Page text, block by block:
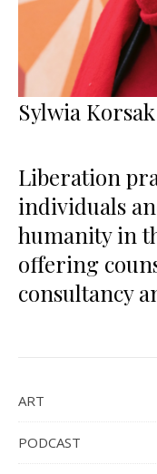
Sylwia
Liberation
individuals
humanity in
offering
consultancy
ART
PODCAST